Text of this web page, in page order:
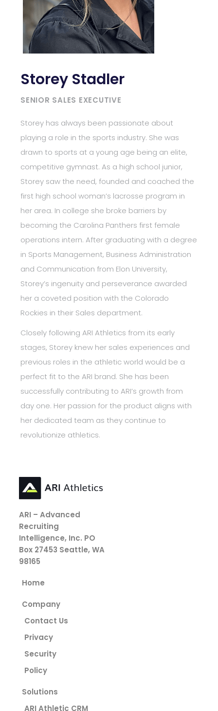
Storey Stadler
SENIOR SALES EXECUTIVE
Storey has always been passionate about
playing a role in the sports industry. She was
drawn to sports at a young age being an elite,
competitive gymnast. As a high school junior,
Storey saw the need, founded and coached the
first high school woman’s lacrosse program in
her area. In college she broke barriers by
becoming the Carolina Panthers first female
operations intern. After graduating with a degree
in Sports Management, Business Administration
and Communication from Elon University,
Storey’s ingenuity and perseverance awarded
her a coveted position with the Colorado
Rockies in their Sales department.
Closely following ARI Athletics from its early
stages, Storey knew her sales experiences and
previous roles in the athletic world would be a
perfect fit to the ARI brand. She has been
successfully contributing to ARI’s growth from
day one. Her passion for the product aligns with
her dedicated team as they continue to
revolutionize athletics.
ARI – Advanced
Recruiting
Intelligence, Inc. PO
Box 27453 Seattle, WA
98165
Home
Company
Contact Us
Privacy
Security
Policy
Solutions
ARI Athletic CRM